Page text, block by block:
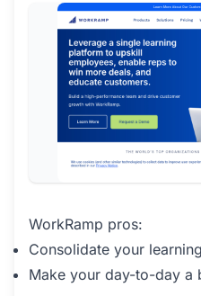
WorkRamp pros:
Consolidate your
Make your day-to-day a